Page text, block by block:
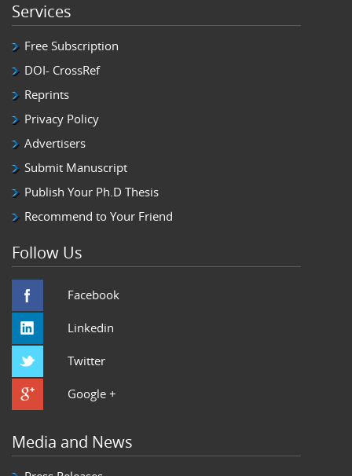
Services
Free Subscription
DOI- CrossRef
Reprints
Privacy Policy
Advertisers
Submit Manuscript
Publish Your Ph.D Thesis
Recommend to Your Friend
Follow Us
Facebook
Linkedin
Twitter
Google +
Media and News